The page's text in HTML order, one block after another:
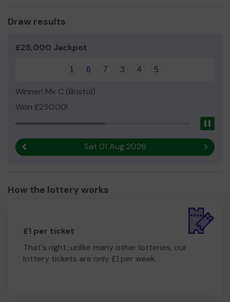
Draw results
£25,000 Jackpot
1 6 7 3 4 5
Winner! Mx C (Bristol)
Won £250.00!
Sat 01 Aug 2026 Next
How the lottery works
£1 per ticket
That's right, unlike many other lotteries, our
lottery tickets are only £1 per week.